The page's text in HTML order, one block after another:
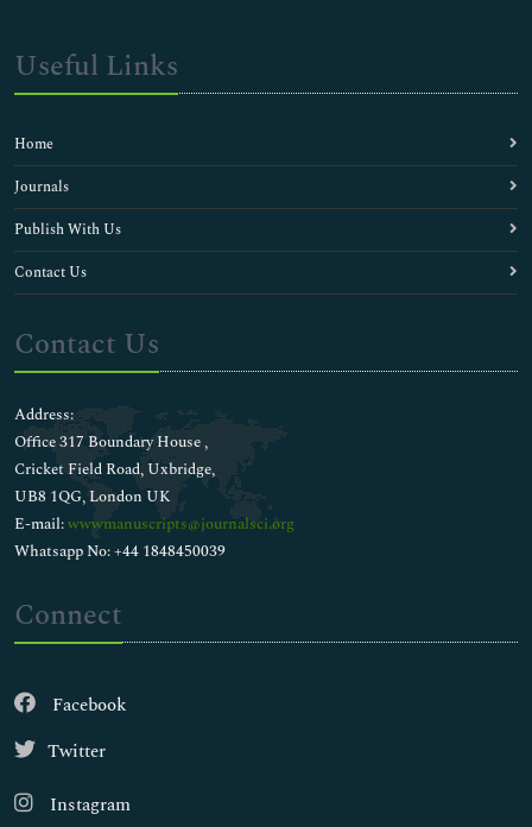
Useful Links
Home
Journals
Publish With Us
Contact Us
Contact Us
Address:
Office 317 Boundary House ,
Cricket Field Road, Uxbridge,
UB8 1QG, London UK
E-mail:wwwmanuscripts@journalsci.org
Whatsapp No: +44 1848450039
Connect
Facebook
Twitter
Instagram